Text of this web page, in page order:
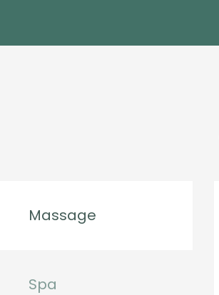
Massage
Spa